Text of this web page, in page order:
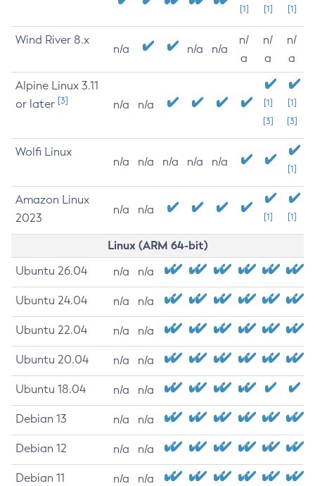
[1] [1] [1]
Wind River 8.x
n/a n/a n/a
n/
a
n/
a
n/
a
Alpine Linux 3.11
or later [3] n/a n/a
[1]
[3]
[1]
[3]
Wolfi Linux
n/a n/a n/a n/a n/a
[1]
Amazon Linux
2023
n/a n/a
[1] [1]
Linux (ARM 64-bit)
Ubuntu 26.04 n/a n/a
Ubuntu 24.04 n/a n/a
Ubuntu 22.04 n/a n/a
Ubuntu 20.04 n/a n/a
Ubuntu 18.04 n/a n/a
Debian 13 n/a n/a
Debian 12 n/a n/a
Debian 11 n/a n/a